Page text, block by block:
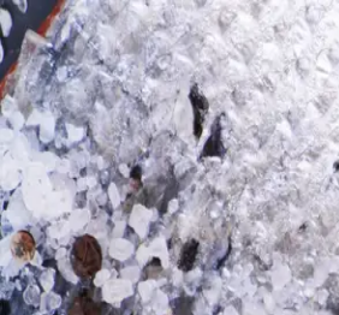
Trending Now
1 Caviar 2Bordier Butter 3Cheese Platter
↑↓navigate↵selectescclose